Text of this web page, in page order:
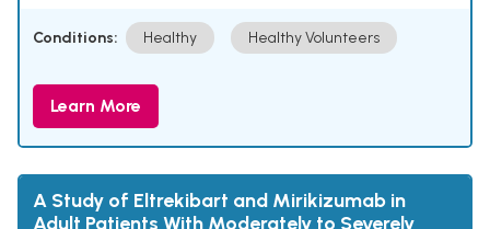
Conditions: Healthy Healthy Volunteers
Learn More
A Study of Eltrekibart and Mirikizumab in
Adult Patients With Moderately to Severely